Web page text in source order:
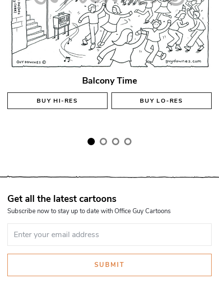
Balcony Time
BUYHI-RES BUYLO-RES
Get all the latest cartoons
Subscribe now to stay up to date with Office Guy Cartoons
SUBMIT